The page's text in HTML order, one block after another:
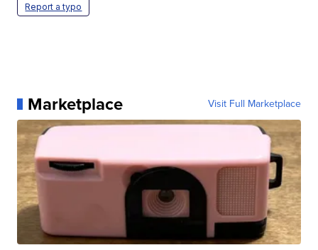
Report a typo
Marketplace Visit Full Marketplace